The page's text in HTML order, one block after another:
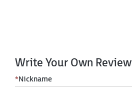
Write Your Own Review
*Nickname